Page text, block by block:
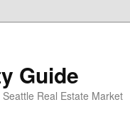
Guide
Real Estate Market